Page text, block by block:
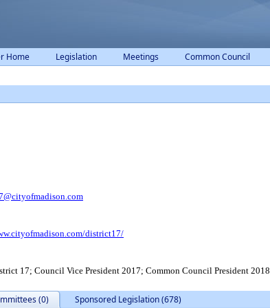
Home Legislation Meetings Common Council
district17/
17; Council Vice President 2017; Common Council President 2018
(0)
Sponsored Legislation (678)